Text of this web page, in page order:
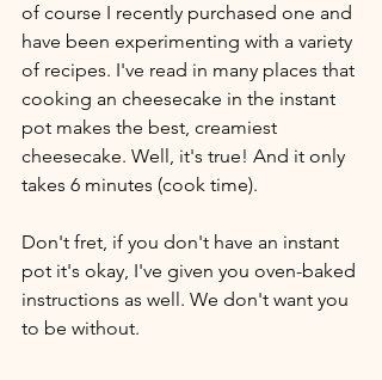
of course I recently purchased one and
have been experimenting with a variety
of recipes. I've read in many places that
cooking an cheesecake in the instant
pot makes the best, creamiest
cheesecake. Well, it's true! And it only
takes 6 minutes (cook time).
Don't fret, if you don't have an instant
pot it's okay, I've given you oven-baked
instructions as well. We don't want you
to be without.